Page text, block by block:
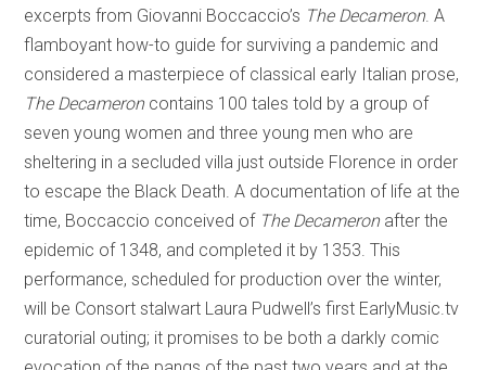
excerpts from Giovanni Boccaccio’s The Decameron. A
flamboyant how-to guide for surviving a pandemic and
considered a masterpiece of classical early Italian prose,
The Decameroncontains 100 tales told by a group of
seven young women and three young men who are
sheltering in a secluded villa just outside Florence in order
to escape the Black Death. A documentation of life at the
time, Boccaccio conceived of The Decameronafter the
epidemic of 1348, and completed it by 1353. This
performance, scheduled for production over the winter,
will be Consort stalwart Laura Pudwell’s first EarlyMusic.tv
curatorial outing; it promises to be both a darkly comic